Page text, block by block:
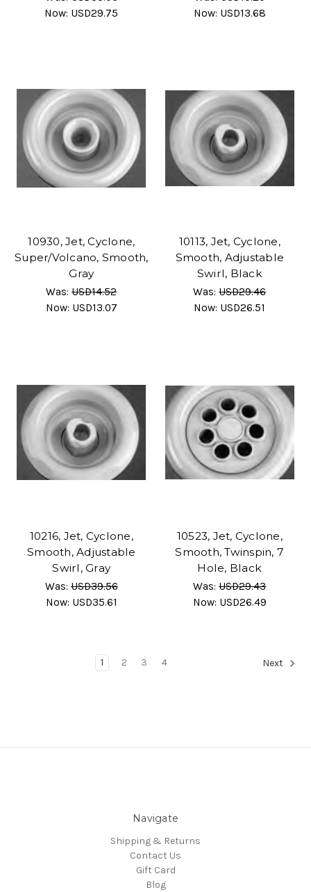
Now: USD29.75
Now: USD13.68
10930, Jet, Cyclone,
Super/Volcano, Smooth,
Gray
Was:USD14.52
Now: USD13.07
10113, Jet, Cyclone,
Smooth, Adjustable
Swirl, Black
Was:USD29.46
Now: USD26.51
10216, Jet, Cyclone,
Smooth, Adjustable
Swirl, Gray
Was:USD39.56
Now: USD35.61
10523, Jet, Cyclone,
Smooth, Twinspin, 7
Hole, Black
Was:USD29.43
Now: USD26.49
1 2 3 4 Next
Navigate
Shipping & Returns
Contact Us
Gift Card
Blog